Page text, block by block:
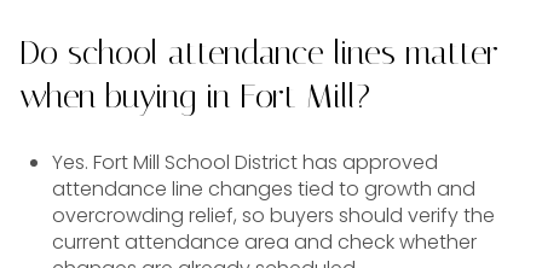
Do school attendance lines matter
when buying in Fort Mill?
Yes. Fort Mill School District has approved
attendance line changes tied to growth and
overcrowding relief, so buyers should verify the
current attendance area and check whether